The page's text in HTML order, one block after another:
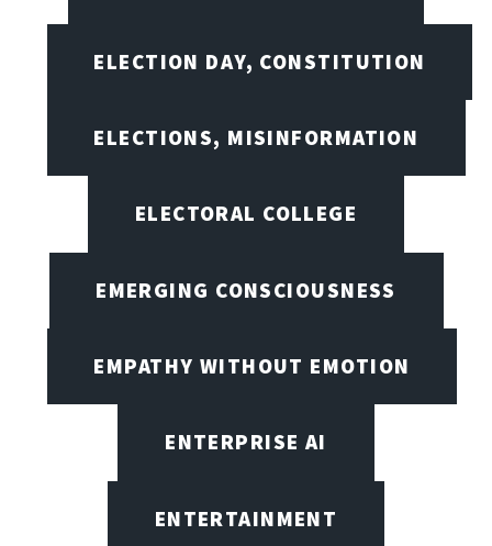
ELECTION DAY, CONSTITUTION
ELECTIONS, MISINFORMATION
ELECTORAL COLLEGE
EMERGING CONSCIOUSNESS
EMPATHY WITHOUT EMOTION
ENTERPRISE AI
ENTERTAINMENT